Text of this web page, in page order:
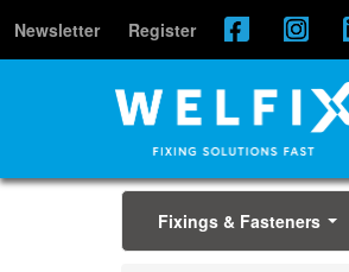
Newsletter Register
Fixings & Fasteners